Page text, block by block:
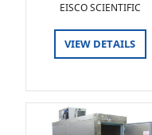
EISCO SCIENTIFIC
VIEW DETAILS